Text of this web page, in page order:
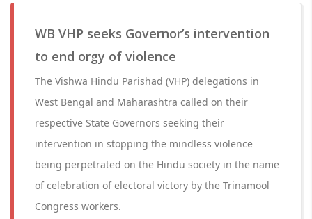
WB VHP seeks Governor’s intervention
to end orgy of violence
The Vishwa Hindu Parishad (VHP) delegations in
West Bengal and Maharashtra called on their
respective State Governors seeking their
intervention in stopping the mindless violence
being perpetrated on the Hindu society in the name
of celebration of electoral victory by the Trinamool
Congress workers.